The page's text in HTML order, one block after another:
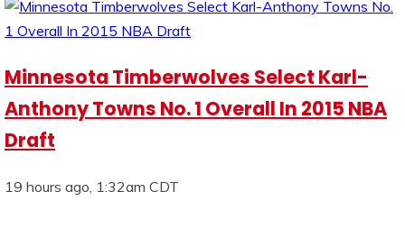
Minnesota Timberwolves Select Karl-
Anthony Towns No. 1 Overall In 2015 NBA
Draft
19 hours ago, 1:32am CDT